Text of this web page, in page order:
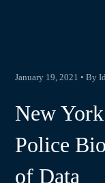
January 19, 2021 • By
New
Police
of Data